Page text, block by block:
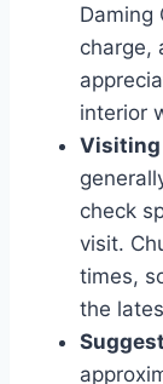
Daming
charge,
interior
Visiting
check
visit.
times,
the